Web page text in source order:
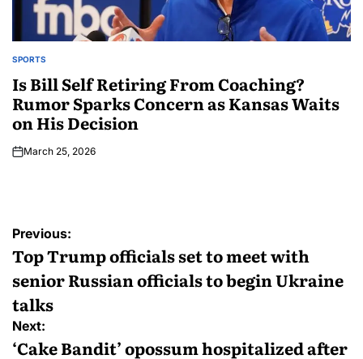
SPORTS
Is Bill Self Retiring From Coaching?
Rumor Sparks Concern as Kansas Waits
on His Decision
March 25, 2026
Previous:
Top Trump officials set to meet with
senior Russian officials to begin Ukraine
talks
Next:
‘Cake Bandit’ opossum hospitalized after